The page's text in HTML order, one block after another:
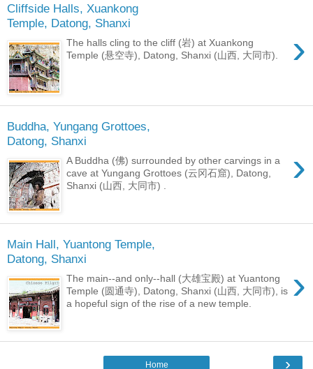
Cliffside Halls, Xuankong
Temple, Datong, Shanxi
›
The halls cling to the cliff (岩) at Xuankong
Temple (悬空寺), Datong, Shanxi (山西, 大同市).
Buddha, Yungang Grottoes,
Datong, Shanxi
›
A Buddha (佛) surrounded by other carvings in a
cave at Yungang Grottoes (云冈石窟), Datong,
Shanxi (山西, 大同市) .
Main Hall, Yuantong Temple,
Datong, Shanxi
›
The main--and only--hall (大雄宝殿) at Yuantong
Temple (圆通寺), Datong, Shanxi (山西, 大同市), is
a hopeful sign of the rise of a new temple.
›
Home